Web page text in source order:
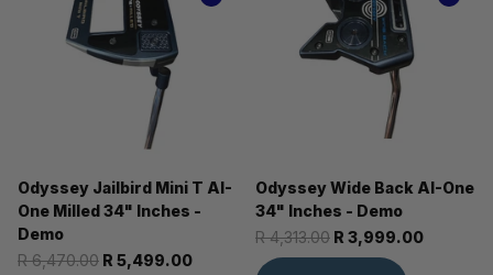
Odyssey Jailbird Mini T AI-
One Milled 34" Inches -
Demo
R 6,470.00 R 5,499.00
Odyssey Wide Back AI-One
34" Inches - Demo
R 4,313.00 R 3,999.00